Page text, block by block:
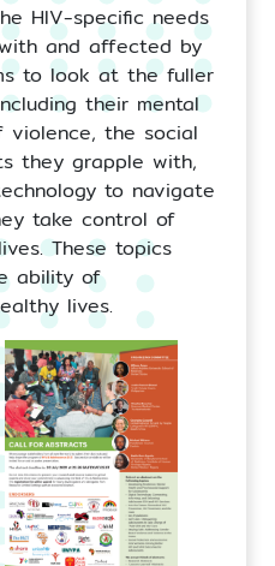
HIV-specific needs
and affected by
to look at the fuller
their mental
violence, the social
they grapple with,
to navigate
take control of
These topics
ability of
lives.